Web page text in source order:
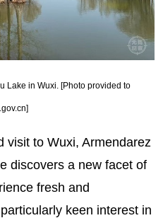
Lake in Wuxi. [Photo provided to
visit to Wuxi, Armendarez
discovers a new facet of
fresh and
keen interest in